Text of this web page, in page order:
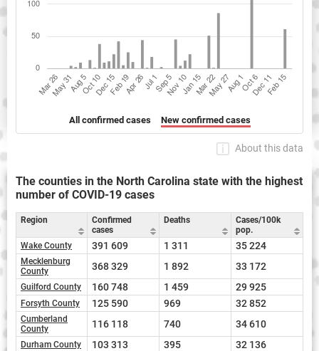
All confirmed cases New confirmed cases
About this data
The counties in the North Carolina state with the highest
number of COVID-19 cases
Region
Confirmed
cases
Deaths
Cases/100k
pop.
Wake County
391 609 1 311 35 224
Mecklenburg
County
368 329 1 892 33 172
Guilford County 160 748 1 459 29 925
Forsyth County 125 590 969 32 852
Cumberland
County
116 118 740 34 610
Durham County 103 313 395 32 136